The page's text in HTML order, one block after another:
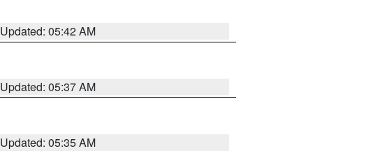
Updated: 05:42 AM
Updated: 05:37 AM
Updated: 05:35 AM